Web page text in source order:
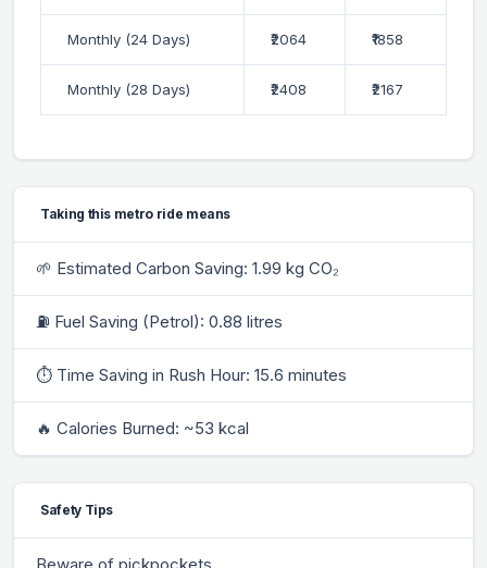
Monthly (24 Days) ₹2064 ₹1858
Monthly (28 Days) ₹2408 ₹2167
Taking this metro ride means
🌱 Estimated Carbon Saving: 1.99 kg CO₂
⛽ Fuel Saving (Petrol): 0.88 litres
⏱ Time Saving in Rush Hour: 15.6 minutes
🔥 Calories Burned: ~53 kcal
Safety Tips